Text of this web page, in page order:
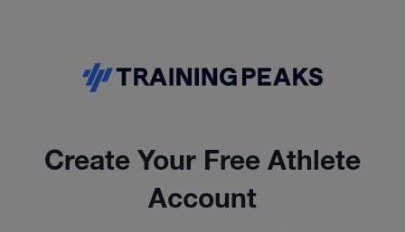
Create Your Free Athlete
Account